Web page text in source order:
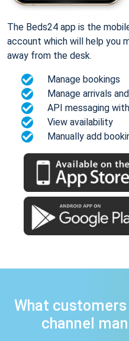
The Beds24 app is the
account which will help you
away from the desk.
Manage bookings
Manage arrivals
API messaging
View availability
Manually add
What
channel